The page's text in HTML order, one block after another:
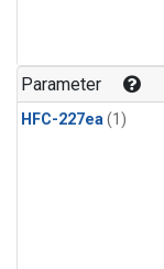
Parameter
HFC-227ea(1)